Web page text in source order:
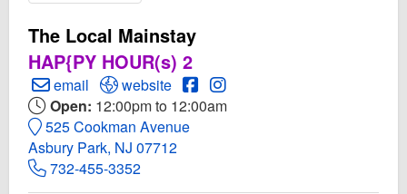
The Local Mainstay
HAP{PY HOUR(s) 2
Create Email to The Local Mainstay
email Open The Local Mainstay Website
website Open The Local Mainstay
Open Instagram for The
Open: 12:00pm to 12:00am
525 Cookman Avenue
Asbury Park, NJ 07712
732-455-3352